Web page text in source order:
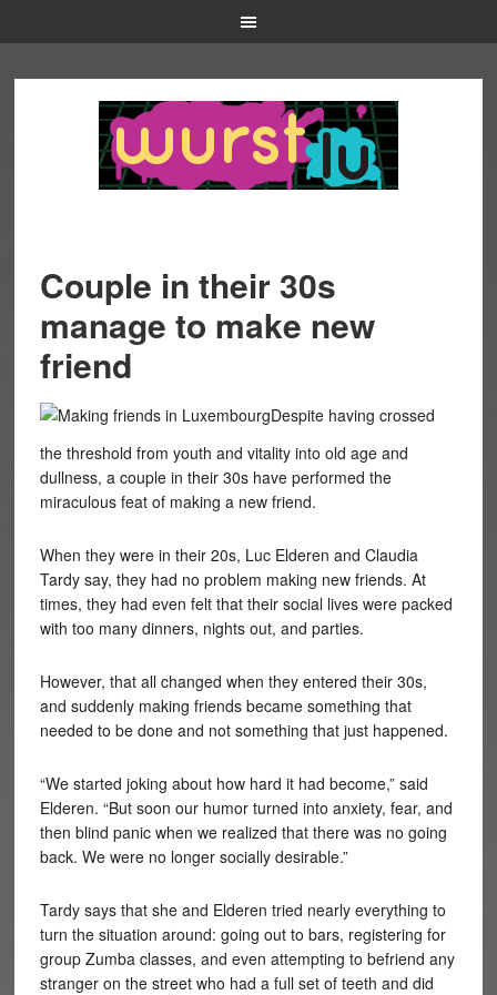
Couple in their 30s
manage to make new
friend
Despite having crossed
the threshold from youth and vitality into old age and
dullness, a couple in their 30s have performed the
miraculous feat of making a new friend.
When they were in their 20s, Luc Elderen and Claudia
Tardy say, they had no problem making new friends. At
times, they had even felt that their social lives were packed
with too many dinners, nights out, and parties.
However, that all changed when they entered their 30s,
and suddenly making friends became something that
needed to be done and not something that just happened.
“We started joking about how hard it had become,” said
Elderen. “But soon our humor turned into anxiety, fear, and
then blind panic when we realized that there was no going
back. We were no longer socially desirable.”
Tardy says that she and Elderen tried nearly everything to
turn the situation around: going out to bars, registering for
group Zumba classes, and even attempting to befriend any
stranger on the street who had a full set of teeth and did